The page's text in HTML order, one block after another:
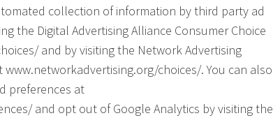
collection of information by third party ad
the Digital Advertising Alliance Consumer Choice
and by visiting the Network Advertising
choices/. You can also
preferences at
and opt out of Google Analytics by visiting the